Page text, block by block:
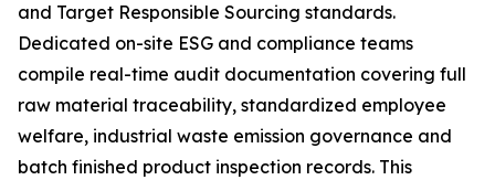
and Target Responsible Sourcing standards.
Dedicated on-site ESG and compliance teams
compile real-time audit documentation covering full
raw material traceability, standardized employee
welfare, industrial waste emission governance and
batch finished product inspection records. This